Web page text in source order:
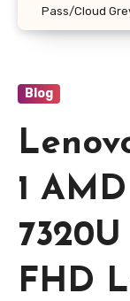
Pass/Cloud
Blog
1
7320U
FHD